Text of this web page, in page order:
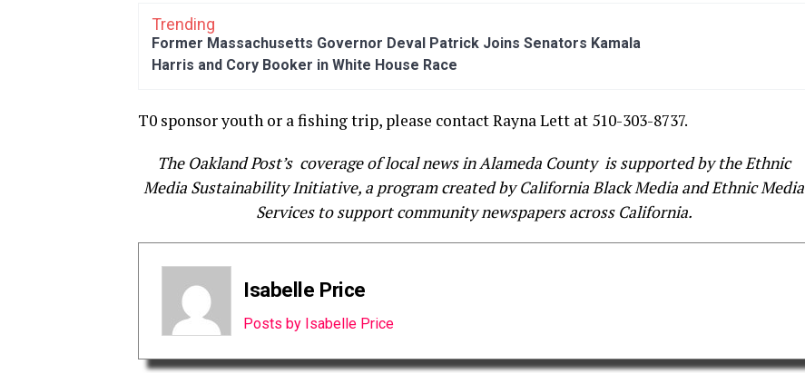
Trending
Former Massachusetts Governor Deval Patrick Joins Senators Kamala
Harris and Cory Booker in White House Race
T0 sponsor youth or a fishing trip, please contact Rayna Lett at 510-303-8737.
The Oakland Post’s coverage of local news in Alameda County is supported by the Ethnic
Media Sustainability Initiative, a program created by California Black Media and Ethnic Media
Services to support community newspapers across California.
Isabelle Price
Posts by Isabelle Price